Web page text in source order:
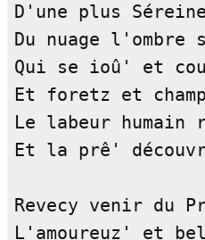
D'une plus
Du nuage
Qui se ioû' et
Et foretz et
Le labeur
Et la prê'
Revecy venir du
L'amoureuz' et